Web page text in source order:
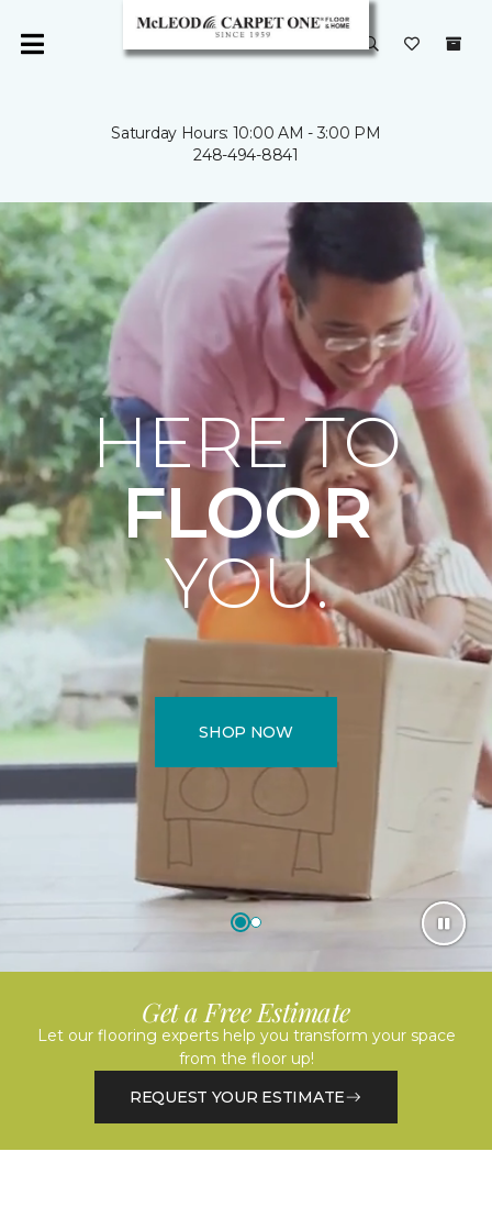
Saturday Hours: 10:00 AM - 3:00 PM
248-494-8841
HERE TO
FLOOR
YOU.
SHOP NOW
Get a Free Estimate
Let our flooring experts help you transform your space
from the floor up!
REQUEST YOUR ESTIMATE